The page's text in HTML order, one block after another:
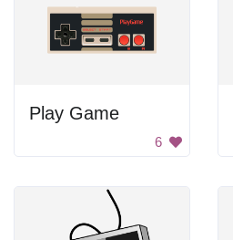
Play Game
6